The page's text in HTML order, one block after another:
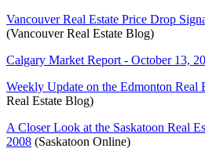
Vancouver Real Estate Price Drop
(Vancouver Real Estate Blog)
Calgary Market Report - October 13,
Weekly Update on the Edmonton Real
Real Estate Blog)
A Closer Look at the Saskatoon Real
2008 (Saskatoon Online)